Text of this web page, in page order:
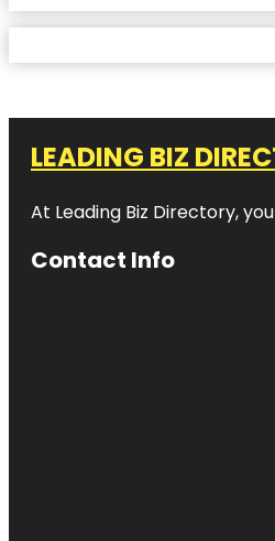
LEADING BIZ
At Leading Biz Directory,
Contact Info